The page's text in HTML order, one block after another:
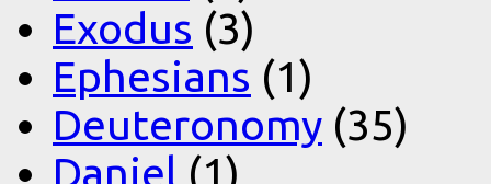
Exodus (3)
Ephesians (1)
Deuteronomy (35)
Daniel (1)